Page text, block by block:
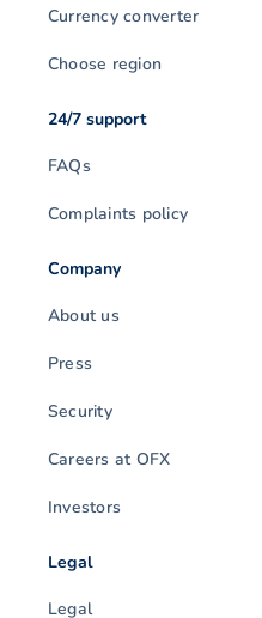
Currency converter
Choose region
24/7 support
FAQs
Complaints policy
Company
About us
Press
Security
Careers at OFX
Investors
Legal
Legal